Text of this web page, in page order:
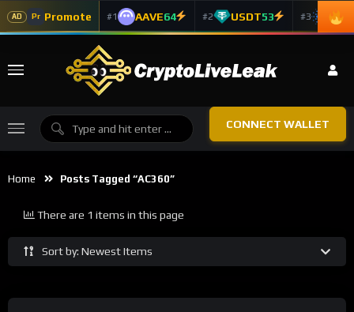
AD Pr Promote #1 AAVE64 #2 USDT53 #3 ADA
CONNECT WALLET
Home Posts Tagged “AC360”
Sort by: Newest Items
There are 1 items in this page